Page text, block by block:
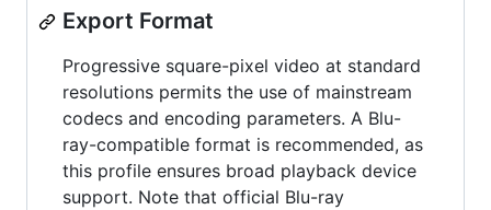
Export Format
Progressive square-pixel video at standard
resolutions permits the use of mainstream
codecs and encoding parameters. A Blu-
ray-compatible format is recommended, as
this profile ensures broad playback device
support. Note that official Blu-ray